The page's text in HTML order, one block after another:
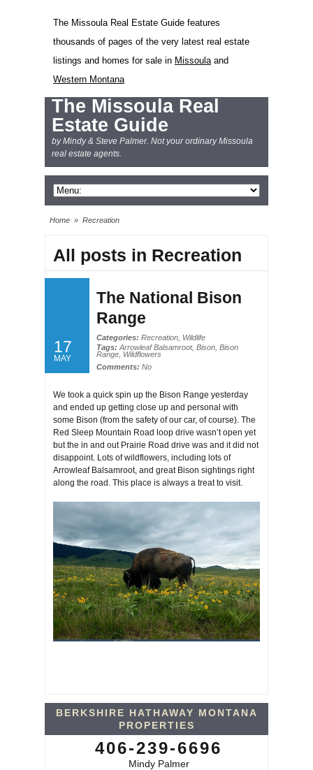
The Missoula Real Estate Guide features
thousands of pages of the very latest real estate
listings and homes for sale in Missoulaand
Western Montana
The Missoula Real
Estate Guide
by Mindy & Steve Palmer. Not your ordinary Missoula
real estate agents.
Home » Recreation
All posts in Recreation
17
MAY
The National Bison
Range
Categories: Recreation Wildlife
Tags: Arrowleaf Balsamroot, Bison Bison
Range Wildflowers
Comments: No
We took a quick spin up the Bison Range yesterday
and ended up getting close up and personal with
some Bison (from the safety of our car, of course). The
Red Sleep Mountain Road loop drive wasn’t open yet
but the in and out Prairie Road drive was and it did not
disappoint. Lots of wildflowers, including lots of
Arrowleaf Balsamroot, and great Bison sightings right
along the road. This place is always a treat to visit.
BERKSHIRE HATHAWAY MONTANA
PROPERTIES
406-239-6696
Mindy Palmer